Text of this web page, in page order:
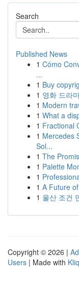
Search
Published News
1 Cómo
...
1 Buy
1 영화 드라
1 Modern
1 What a
1 Fractional
1 Mercedes
Sol...
1 The
1 Palette
1
1 A Future
1 울산 조건
Copyright © 2026 |
Users | Made with